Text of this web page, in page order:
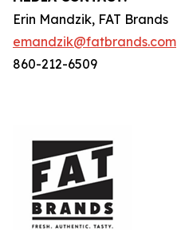
Erin Mandzik, FAT Brands
emandzik@fatbrands.com
860-212-6509